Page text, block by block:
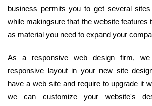
business permits you to get several
while makingsure that the website features
as material you need to expand your
As a responsive web design firm,
responsive layout in your new site
have a web site and require to upgrade it
we can customize your website's